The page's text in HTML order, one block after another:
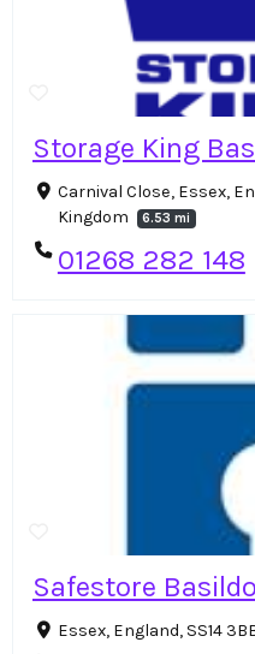
Storage King
Carnival Close, Essex,
Kingdom
6.53 mi
01268 282 148
Safestore
Essex, England, SS14